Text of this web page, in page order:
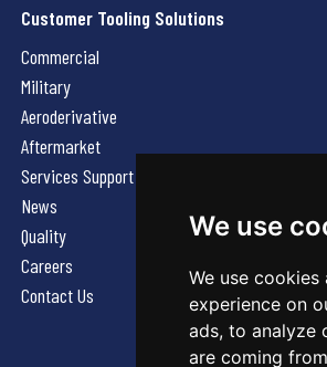
We use
We use
experience on
ads, to analyze
are coming
Customer Tooling Solutions
Commercial
Military
Aeroderivative
Aftermarket
Services Support Request
News
Quality
Careers
Contact Us